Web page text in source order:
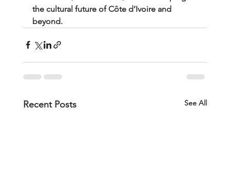
the cultural future of Côte d’Ivoire and
beyond.
Recent Posts See All